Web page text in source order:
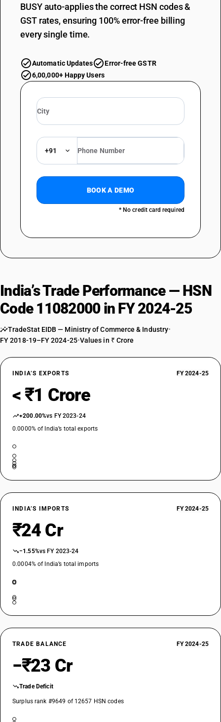
BUSY auto-applies the correct HSN codes &
GST rates, ensuring 100% error-free billing
every single time.
Automatic Updates
Error-free GSTR
6,00,000+ Happy Users
+91
BOOK A DEMO
* No credit card required
India’s Trade Performance — HSN
Code 11082000 in FY 2024-25
TradeStat EIDB — Ministry of Commerce & Industry•
FY 2018-19–FY 2024-25•Values in ₹ Crore
INDIA’S EXPORTS FY 2024-25
< ₹1 Crore
+200.00%vs FY 2023-24
0.0000% of India’s total exports
INDIA’S IMPORTS FY 2024-25
₹24 Cr
−1.55%vs FY 2023-24
0.0004% of India’s total imports
TRADE BALANCE FY 2024-25
−₹23 Cr
Trade Deficit
Surplus rank #9649 of 12657 HSN codes